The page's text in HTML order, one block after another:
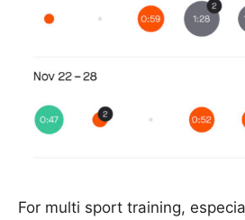
For multi sport training,